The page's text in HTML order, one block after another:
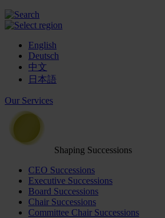
English
Deutsch
中文
日本語
Our Services
Shaping Successions
CEO Successions
Executive Successions
Board Successions
Chair Successions
Committee Chair Successions